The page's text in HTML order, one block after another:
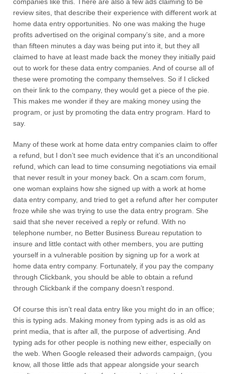
review sites, that describe their experience with different work at
home data entry opportunities. No one was making the huge
profits advertised on the original company’s site, and a more
than fifteen minutes a day was being put into it, but they all
claimed to have at least made back the money they initially paid
out to work for these data entry companies. And of course all of
these were promoting the company themselves. So if I clicked
on their link to the company, they would get a piece of the pie.
This makes me wonder if they are making money using the
program, or just by promoting the data entry program. Hard to
say.
Many of these work at home data entry companies claim to offer
a refund, but I don’t see much evidence that it’s an unconditional
refund, which can lead to time consuming negotiations via email
that never result in your money back. On a scam.com forum,
one woman explains how she signed up with a work at home
data entry company, and tried to get a refund after her computer
froze while she was trying to use the data entry program. She
said that she never received a reply or refund. With no
telephone number, no Better Business Bureau reputation to
insure and little contact with other members, you are putting
yourself in a vulnerable position by signing up for a work at
home data entry company. Fortunately, if you pay the company
through Clickbank, you should be able to obtain a refund
through Clickbank if the company doesn’t respond.
Of course this isn’t real data entry like you might do in an office;
this is typing ads. Making money from typing ads is as old as
print media, that is after all, the purpose of advertising. And
typing ads for other people is nothing new either, especially on
the web. When Google released their adwords campaign, (you
know, all those little ads that appear alongside your search